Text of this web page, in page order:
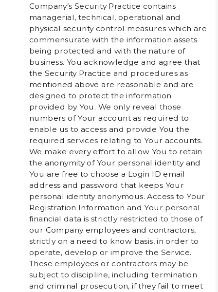
Company’s Security Practice contains
managerial, technical, operational and
physical security control measures which are
commensurate with the information assets
being protected and with the nature of
business. You acknowledge and agree that
the Security Practice and procedures as
mentioned above are reasonable and are
designed to protect the information
provided by You. We only reveal those
numbers of Your account as required to
enable us to access and provide You the
required services relating to Your accounts.
We make every effort to allow You to retain
the anonymity of Your personal identity and
You are free to choose a Login ID email
address and password that keeps Your
personal identity anonymous. Access to Your
Registration Information and Your personal
financial data is strictly restricted to those of
our Company employees and contractors,
strictly on a need to know basis, in order to
operate, develop or improve the Service.
These employees or contractors may be
subject to discipline, including termination
and criminal prosecution, if they fail to meet